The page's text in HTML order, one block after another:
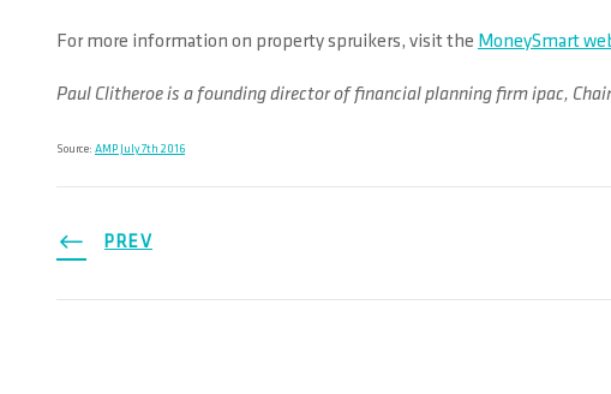
For more information on property spruikers, visit the MoneySmart
Paul Clitheroe is a founding director of financial planning firm ipac,
Source: AMP July 7th 2016
PREV